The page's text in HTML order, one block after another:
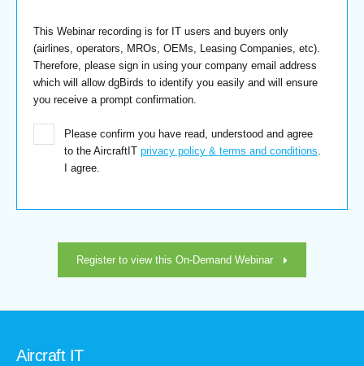
This Webinar recording is for IT users and buyers only
(airlines, operators, MROs, OEMs, Leasing Companies, etc).
Therefore, please sign in using your company email address
which will allow dgBirds to identify you easily and will ensure
you receive a prompt confirmation.
Please confirm you have read, understood and agree
to the AircraftIT privacy policy & terms and conditions
I agree.
Register to view this On-Demand Webinar
Aircraft IT